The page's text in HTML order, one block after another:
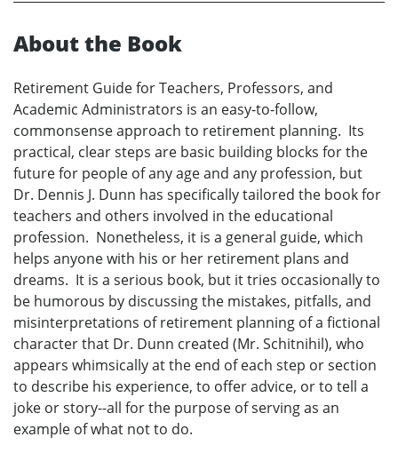
About the Book
Retirement Guide for Teachers, Professors, and
Academic Administrators is an easy-to-follow,
commonsense approach to retirement planning. Its
practical, clear steps are basic building blocks for the
future for people of any age and any profession, but
Dr. Dennis J. Dunn has specifically tailored the book for
teachers and others involved in the educational
profession. Nonetheless, it is a general guide, which
helps anyone with his or her retirement plans and
dreams. It is a serious book, but it tries occasionally to
be humorous by discussing the mistakes, pitfalls, and
misinterpretations of retirement planning of a fictional
character that Dr. Dunn created (Mr. Schitnihil), who
appears whimsically at the end of each step or section
to describe his experience, to offer advice, or to tell a
joke or story--all for the purpose of serving as an
example of what not to do.